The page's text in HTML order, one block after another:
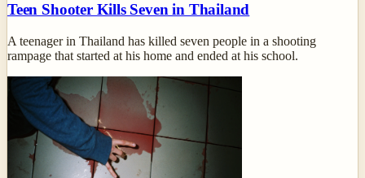
Teen Shooter Kills Seven in Thailand
A teenager in Thailand has killed seven people in a shooting
rampage that started at his home and ended at his school.